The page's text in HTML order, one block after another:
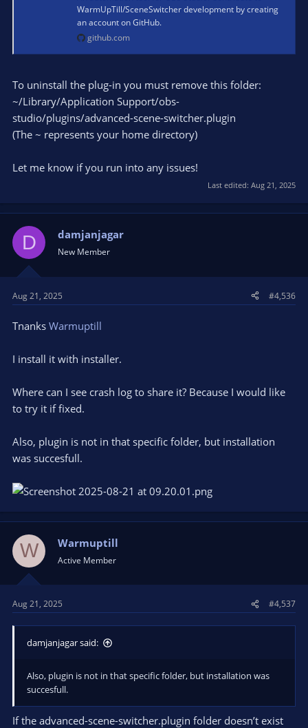
WarmUpTill/SceneSwitcher development by creating
an account on GitHub.
github.com
To uninstall the plug-in you must remove this folder:
~/Library/Application Support/obs-
studio/plugins/advanced-scene-switcher.plugin
(The ~ represents your home directory)
Let me know if you run into any issues!
Last edited: Aug 21, 2025
D damjanjagar
New Member
Aug 21, 2025 #4,536
Tnanks Warmuptill
I install it with installer.
Where can I see crash log to share it? Because I would like
to try it if fixed.
Also, plugin is not in that specific folder, but installation
was succesfull.
W Warmuptill
Active Member
Aug 21, 2025 #4,537
damjanjagar said:
Also, plugin is not in that specific folder, but installation was
succesfull.
If the advanced-scene-switcher.plugin folder doesn’t exist